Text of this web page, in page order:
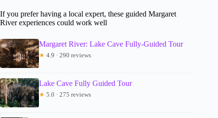
If you prefer having a local expert, these guided Margaret
River experiences could work well
Margaret River: Lake Cave Fully-Guided Tour
★ 4.9 · 290 reviews
Lake Cave Fully Guided Tour
★ 5.0 · 275 reviews